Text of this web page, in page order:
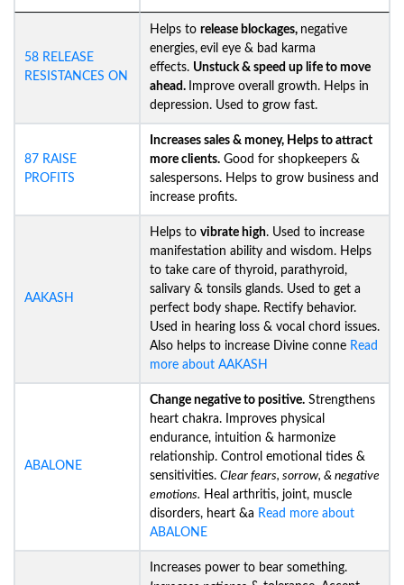
58 RELEASE
RESISTANCES ON
Helps to release blockages, negative
energies, evil eye & bad karma
effects. Unstuck & speed up life to move
ahead. Improve overall growth. Helps in
depression. Used to grow fast.
87 RAISE
PROFITS
Increases sales & money, Helps to attract
more clients. Good for shopkeepers &
salespersons. Helps to grow business and
increase profits.
AAKASH
Helps to vibrate high. Used to increase
manifestation ability and wisdom. Helps
to take care of thyroid, parathyroid,
salivary & tonsils glands. Used to get a
perfect body shape. Rectify behavior.
Used in hearing loss & vocal chord issues.
Also helps to increase Divine conne Read
more about AAKASH
ABALONE
Change negative to positive. Strengthens
heart chakra. Improves physical
endurance, intuition & harmonize
relationship. Control emotional tides &
sensitivities. Clear fears, sorrow, & negative
emotions. Heal arthritis, joint, muscle
disorders, heart &a Read more about
ABALONE
Increases power to bear something.